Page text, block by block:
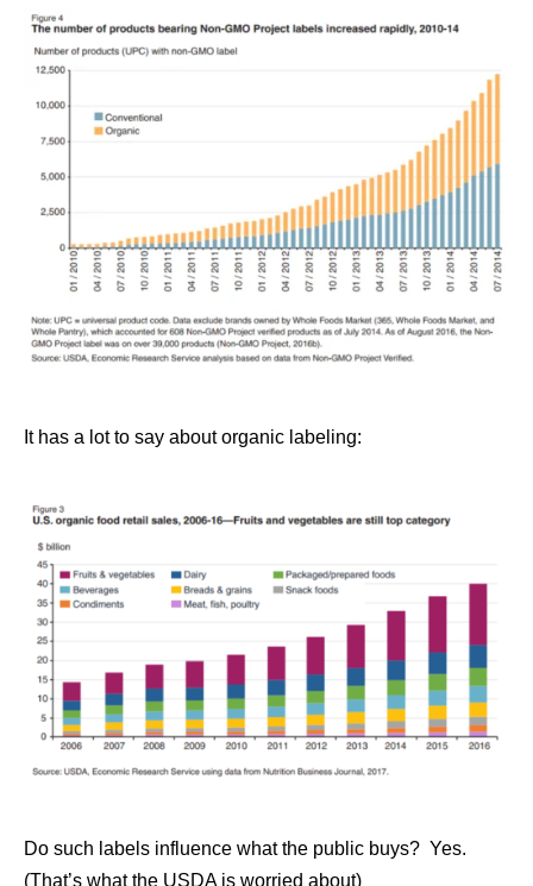
It has a lot to say about organic labeling:
Do such labels influence what the public buys? Yes.
(That’s what the USDA is worried about)